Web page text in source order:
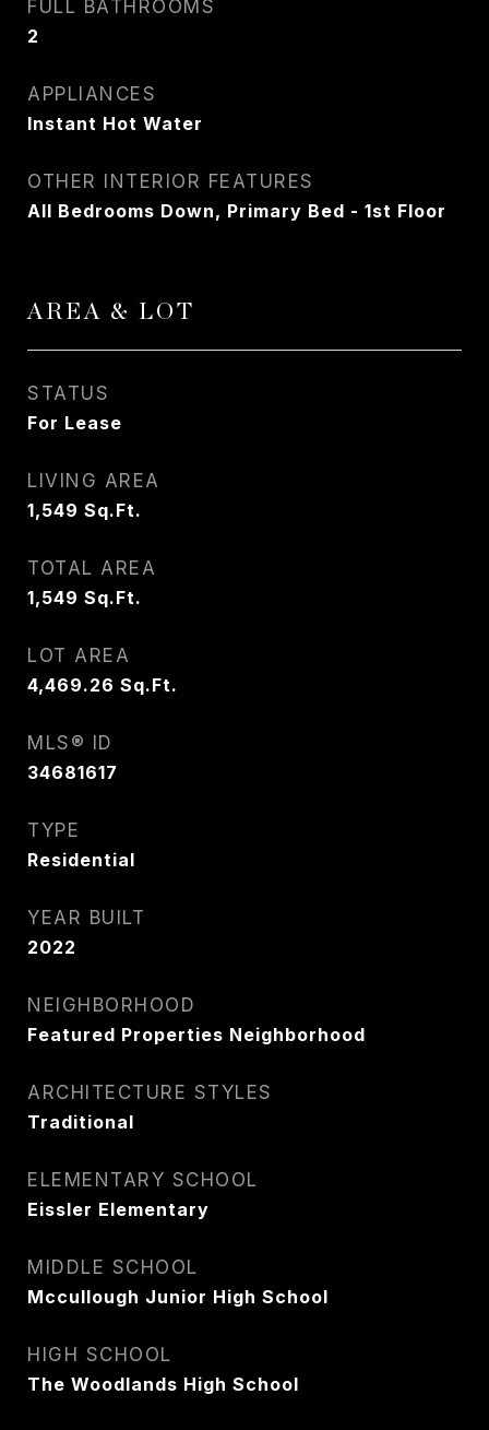
FULL BATHROOMS
2
APPLIANCES
Instant Hot Water
OTHER INTERIOR FEATURES
All Bedrooms Down, Primary Bed - 1st Floor
AREA & LOT
STATUS
For Lease
LIVING AREA
1,549 Sq.Ft.
TOTAL AREA
1,549 Sq.Ft.
LOT AREA
4,469.26 Sq.Ft.
MLS® ID
34681617
TYPE
Residential
YEAR BUILT
2022
NEIGHBORHOOD
Featured Properties Neighborhood
ARCHITECTURE STYLES
Traditional
ELEMENTARY SCHOOL
Eissler Elementary
MIDDLE SCHOOL
Mccullough Junior High School
HIGH SCHOOL
The Woodlands High School